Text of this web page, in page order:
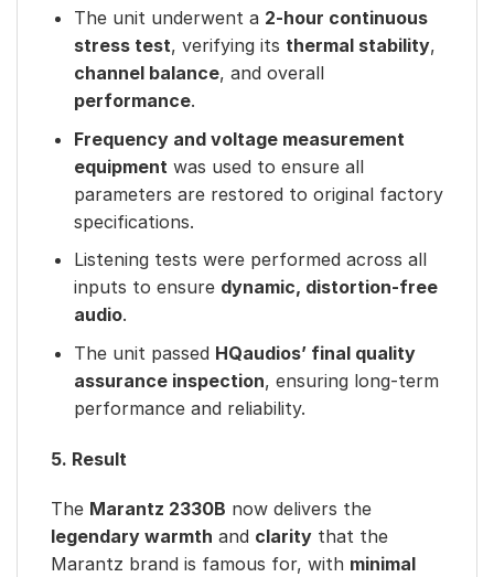
The unit underwent a 2-hour continuous
stress test, verifying its thermal stability,
channel balance, and overall
performance.
Frequency and voltage measurement
equipment was used to ensure all
parameters are restored to original factory
specifications.
Listening tests were performed across all
inputs to ensure dynamic, distortion-free
audio.
The unit passed HQaudios’ final quality
assurance inspection, ensuring long-term
performance and reliability.
5. Result
The Marantz 2330B now delivers the
legendary warmth and clarity that the
Marantz brand is famous for, with minimal